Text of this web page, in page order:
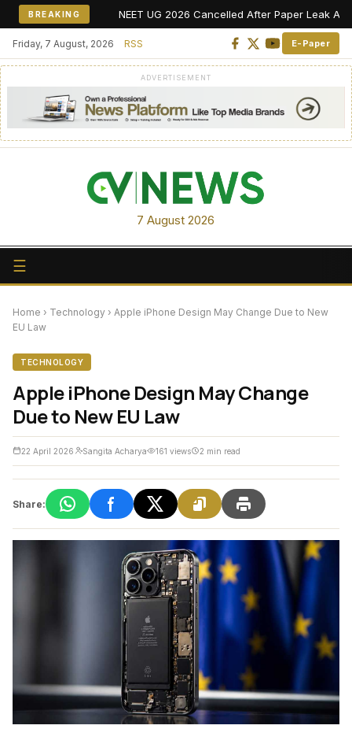
BREAKING NEET UG 2026 Cancelled After Paper Leak
Friday, 7 August, 2026 RSS E-Paper
ADVERTISEMENT
7 August 2026
☰
Home › Technology › Apple iPhone Design May Change Due to New
EU Law
TECHNOLOGY
Apple iPhone Design May Change
Due to New EU Law
22 April 2026 Sangita Acharya 161 views 2 min read
Share: